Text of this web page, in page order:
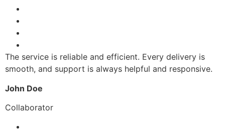
The service is reliable and efficient. Every delivery is
smooth, and support is always helpful and responsive.
John Doe
Collaborator